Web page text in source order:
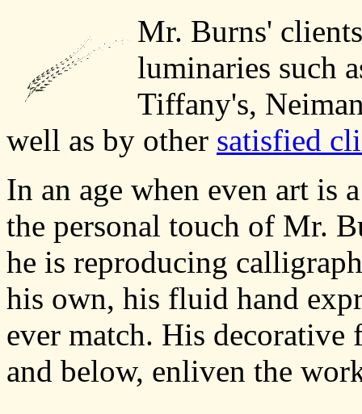
Mr. Burns'
luminaries such
Tiffany's,
well as by other satisfied
In an age when even art is
the personal touch of Mr.
he is reproducing
his own, his fluid hand
ever match. His decorative
and below, enliven the